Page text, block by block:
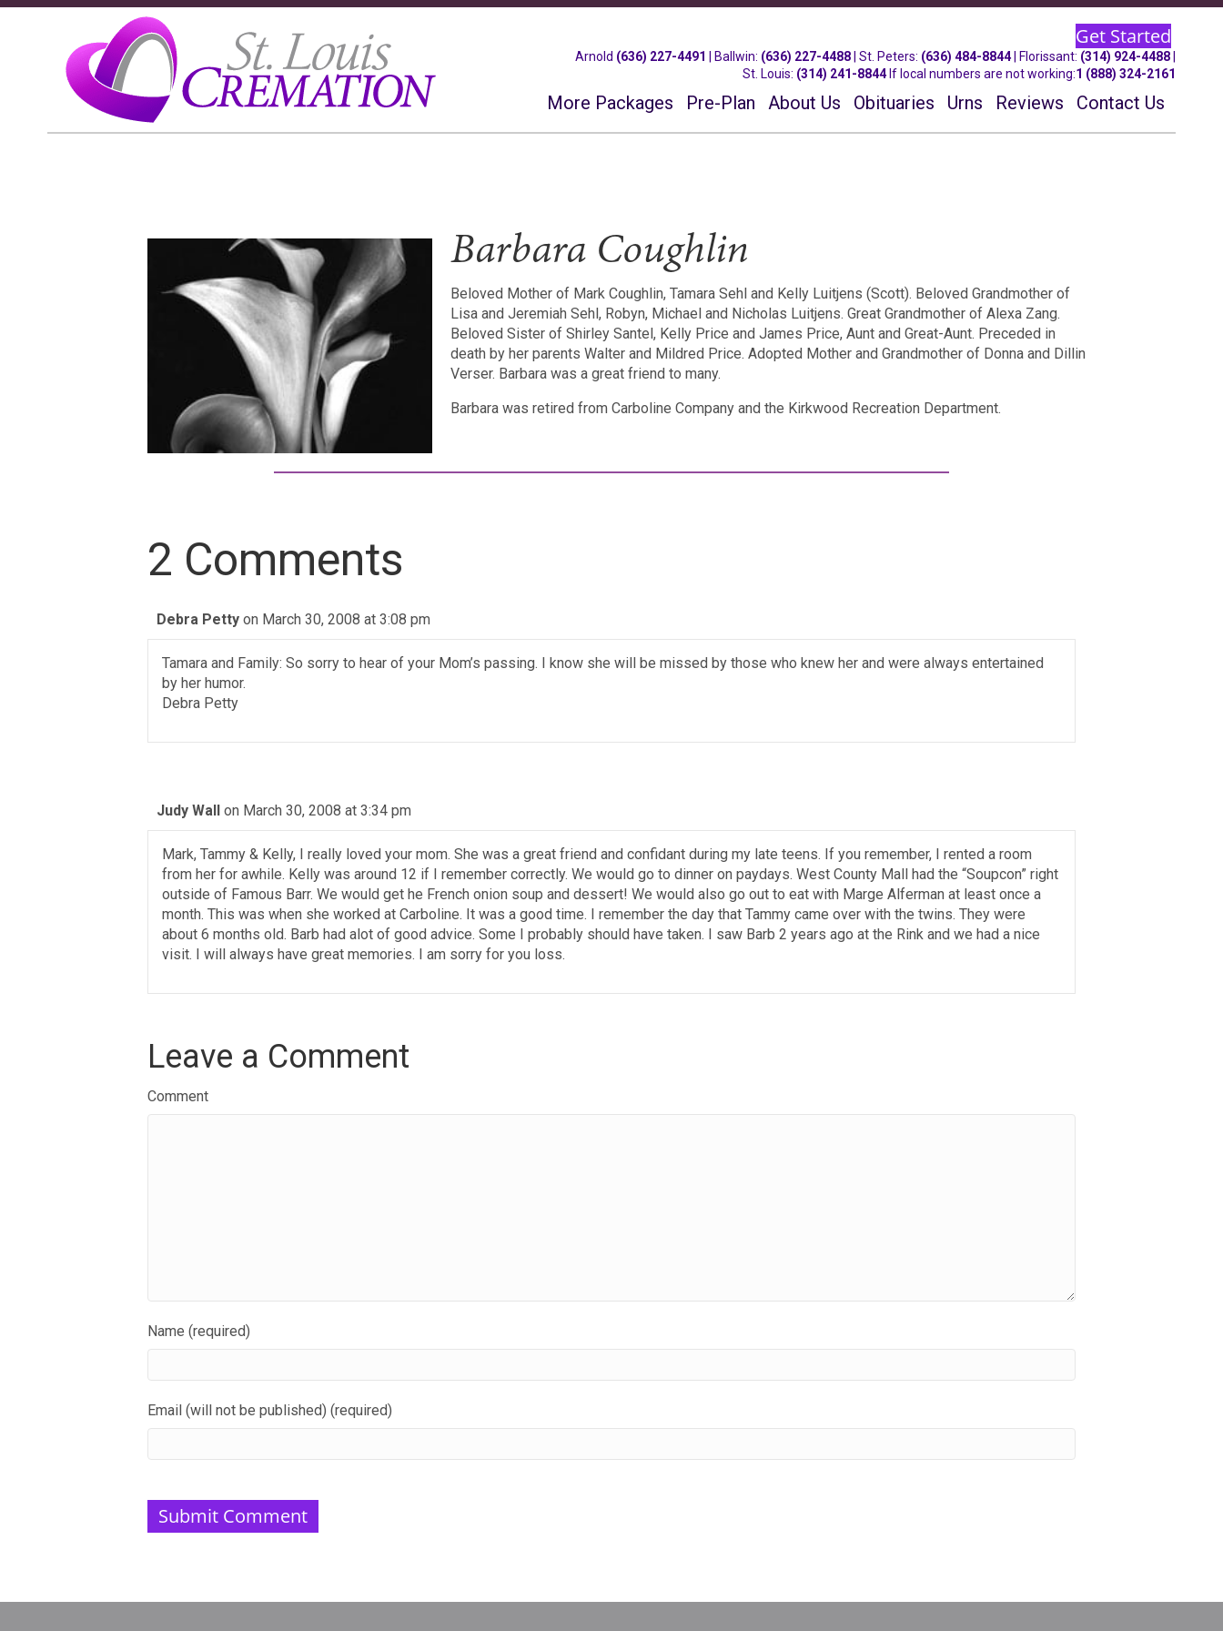
Get Started
Arnold (636) 227-4491 Ballwin: (636) 227-4488 | St. Peters: (636) 484-8844| Florissant: (314) 924-4488
St. Louis: (314) 241-8844If local numbers are not working:1 (888) 324-2161
More Packages Pre-Plan About Us Obituaries Urns Reviews Contact Us
Barbara Coughlin
Beloved Mother of Mark Coughlin, Tamara Sehl and Kelly Luitjens (Scott). Beloved Grandmother of
Lisa and Jeremiah Sehl, Robyn, Michael and Nicholas Luitjens. Great Grandmother of Alexa Zang.
Beloved Sister of Shirley Santel, Kelly Price and James Price, Aunt and Great-Aunt. Preceded in
death by her parents Walter and Mildred Price. Adopted Mother and Grandmother of Donna and Dillin
Verser. Barbara was a great friend to many.
Barbara was retired from Carboline Company and the Kirkwood Recreation Department.
2 Comments
Debra Petty on March 30, 2008 at 3:08 pm
Tamara and Family: So sorry to hear of your Mom’s passing. I know she will be missed by those who knew her and were always entertained
by her humor.
Debra Petty
Judy Wall on March 30, 2008 at 3:34 pm
Mark, Tammy & Kelly, I really loved your mom. She was a great friend and confidant during my late teens. If you remember, I rented a room
from her for awhile. Kelly was around 12 if I remember correctly. We would go to dinner on paydays. West County Mall had the “Soupcon” right
outside of Famous Barr. We would get he French onion soup and dessert! We would also go out to eat with Marge Alferman at least once a
month. This was when she worked at Carboline. It was a good time. I remember the day that Tammy came over with the twins. They were
about 6 months old. Barb had alot of good advice. Some I probably should have taken. I saw Barb 2 years ago at the Rink and we had a nice
visit. I will always have great memories. I am sorry for you loss.
Leave a Comment
Comment
Name (required)
Email (will not be published) (required)